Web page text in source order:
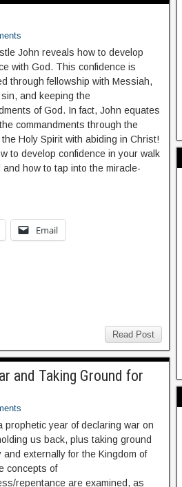
John reveals how to develop
with God. This confidence is
through fellowship with Messiah,
and keeping the
of God. In fact, John equates
commandments through the
Holy Spirit with abiding in Christ!
to develop confidence in your walk
and how to tap into the miracle-
Email
Read Post
and Taking Ground for
prophetic year of declaring war on
us back, plus taking ground
and externally for the Kingdom of
concepts of
repentance are examined, as